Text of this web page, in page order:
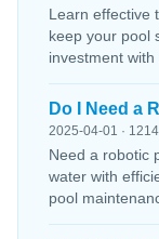
Learn effective
keep your pool
investment
Do I Need a
2025-04-01 ·
Need a robotic
water with
pool